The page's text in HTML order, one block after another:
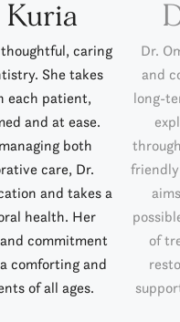
Kuria
caring
She takes
each patient,
and at ease.
both
care, Dr.
and takes a
health. Her
commitment
comforting and
of all ages.
Dr.
and
long-
of